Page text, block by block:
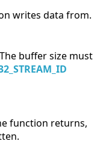
writes data from.
buffer size must
function returns,